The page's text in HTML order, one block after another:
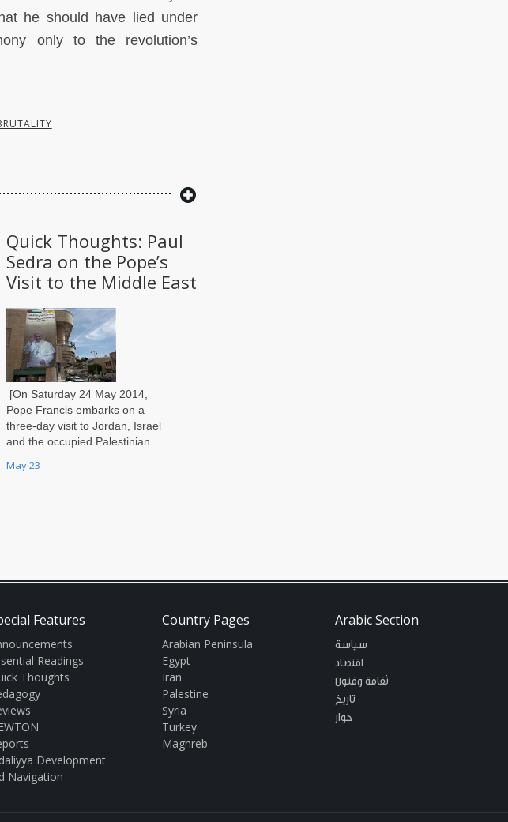
he should have lied under
only to the revolution’s
Quick Thoughts: Paul
Sedra on the Pope’s
Visit to the Middle East
[On Saturday 24 May 2014,
Pope Francis embarks on a
three-day visit to Jordan, Israel
and the occupied Palestinian
Middle East since his installation
May 23
Features
Readings
Thoughts
Development
Navigation
Country Pages
Arabian Peninsula
Egypt
Iran
Palestine
Syria
Turkey
Maghreb
Arabic Section
سياسة
اقتصاد
ثقافة وفنون
تاريخ
حوار